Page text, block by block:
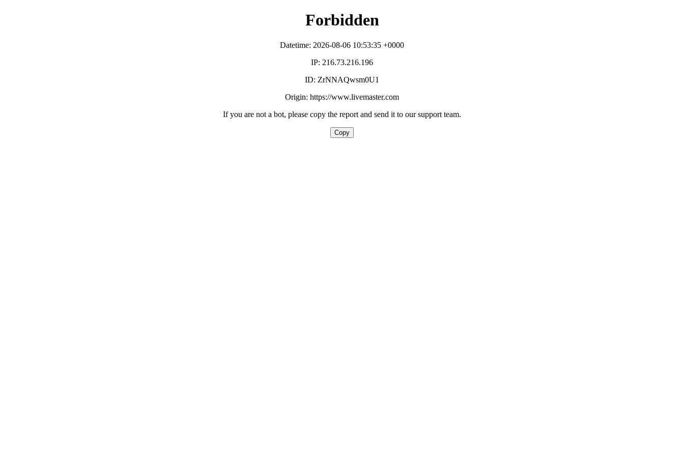
Forbidden
Datetime: 2026-08-06 10:53:35 +0000
IP: 216.73.216.196
ID: ZrNNAQwsm0U1
Origin: https://www.livemaster.com
If you are not a bot, please copy the report and send it to our support team.
Copy